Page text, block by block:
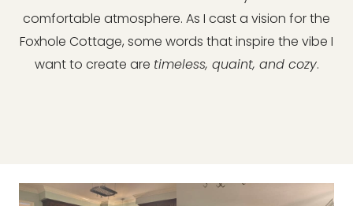
comfortable atmosphere. As I cast a vision for the
Foxhole Cottage, some words that inspire the vibe I
want to create are timeless, quaint, and cozy.